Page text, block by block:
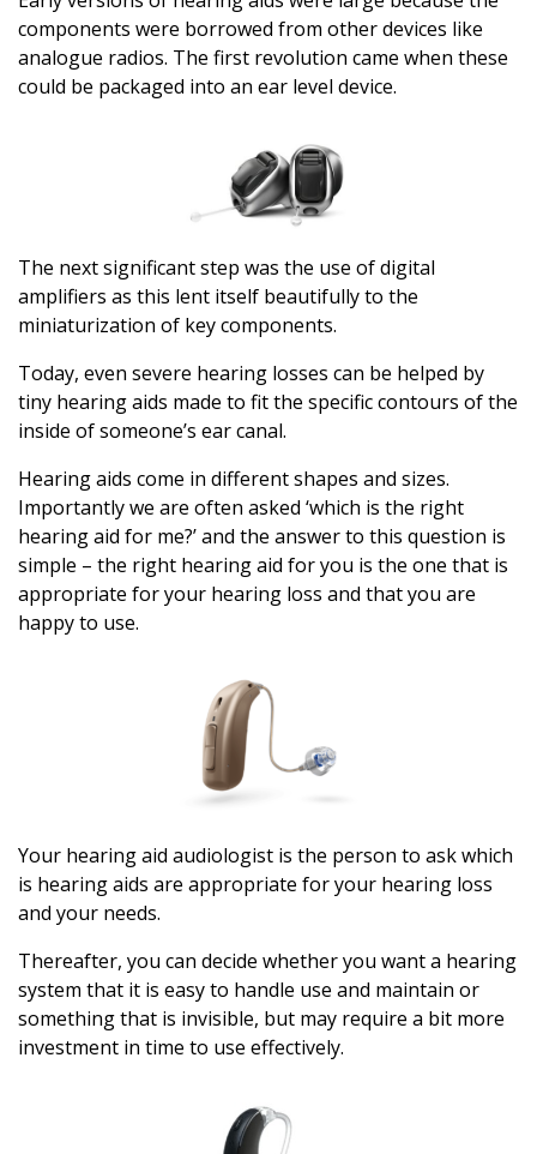
components were borrowed from other devices like
analogue radios. The first revolution came when these
could be packaged into an ear level device.
The next significant step was the use of digital
amplifiers as this lent itself beautifully to the
miniaturization of key components.
Today, even severe hearing losses can be helped by
tiny hearing aids made to fit the specific contours of the
inside of someone’s ear canal.
Hearing aids come in different shapes and sizes.
Importantly we are often asked ‘which is the right
hearing aid for me?’ and the answer to this question is
simple – the right hearing aid for you is the one that is
appropriate for your hearing loss and that you are
happy to use.
Your hearing aid audiologist is the person to ask which
is hearing aids are appropriate for your hearing loss
and your needs.
Thereafter, you can decide whether you want a hearing
system that it is easy to handle use and maintain or
something that is invisible, but may require a bit more
investment in time to use effectively.